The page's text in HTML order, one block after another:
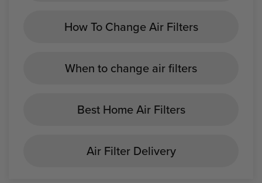
How To Change Air Filters
When to change air filters
Best Home Air Filters
Air Filter Delivery